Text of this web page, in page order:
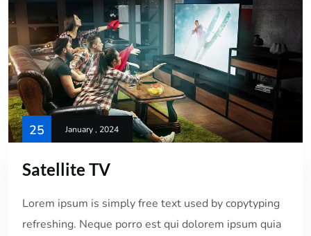
25 January , 2024
Satellite TV
Lorem ipsum is simply free text used by copytyping
refreshing. Neque porro est qui dolorem ipsum quia